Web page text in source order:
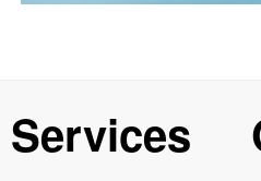
Services